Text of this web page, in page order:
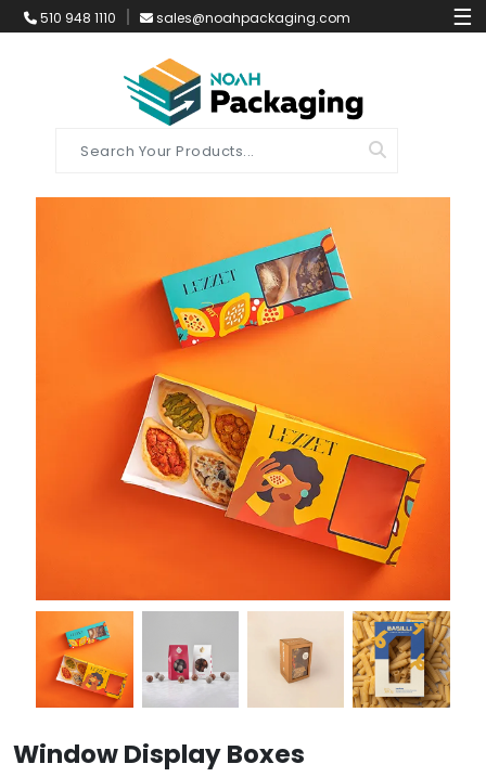
510 948 1110 sales@noahpackaging.com ☰
Window Display Boxes